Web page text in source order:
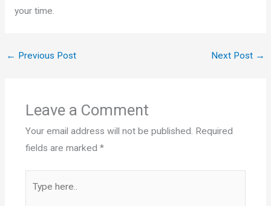
your time.
← Previous Post Next Post →
Leave a Comment
Your email address will not be published. Required
fields are marked *
here..